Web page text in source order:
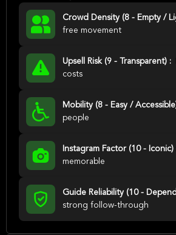
Crowd Density (8 - Empty /
free movement
Upsell Risk (9 - Transparent) :
costs
Mobility (8 - Easy /
people
Instagram Factor (10 - Iconic)
memorable
Guide Reliability (10 -
strong follow-through